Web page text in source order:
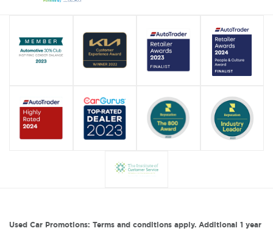
Used Car Promotions: Terms and conditions apply. Additional 1 year